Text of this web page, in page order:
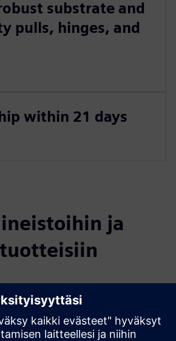
substrate and
pulls, hinges, and
within 21 days
ja
aineistoja